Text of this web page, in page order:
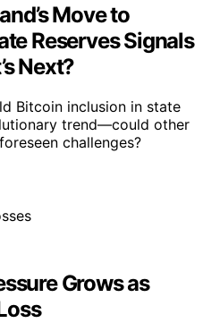
Move to
Reserves Signals
Next?
Bitcoin inclusion in state
trend—could other
challenges?
Grows as